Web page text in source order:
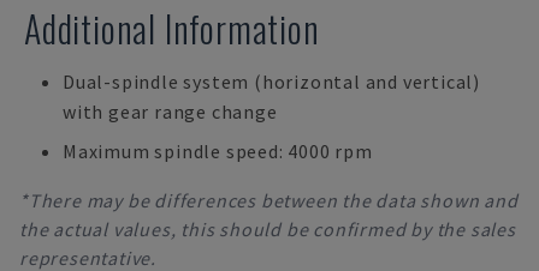
Additional Information
Dual-spindle system (horizontal and vertical)
with gear range change
Maximum spindle speed: 4000 rpm
*There may be differences between the data shown and
the actual values, this should be confirmed by the sales
representative.